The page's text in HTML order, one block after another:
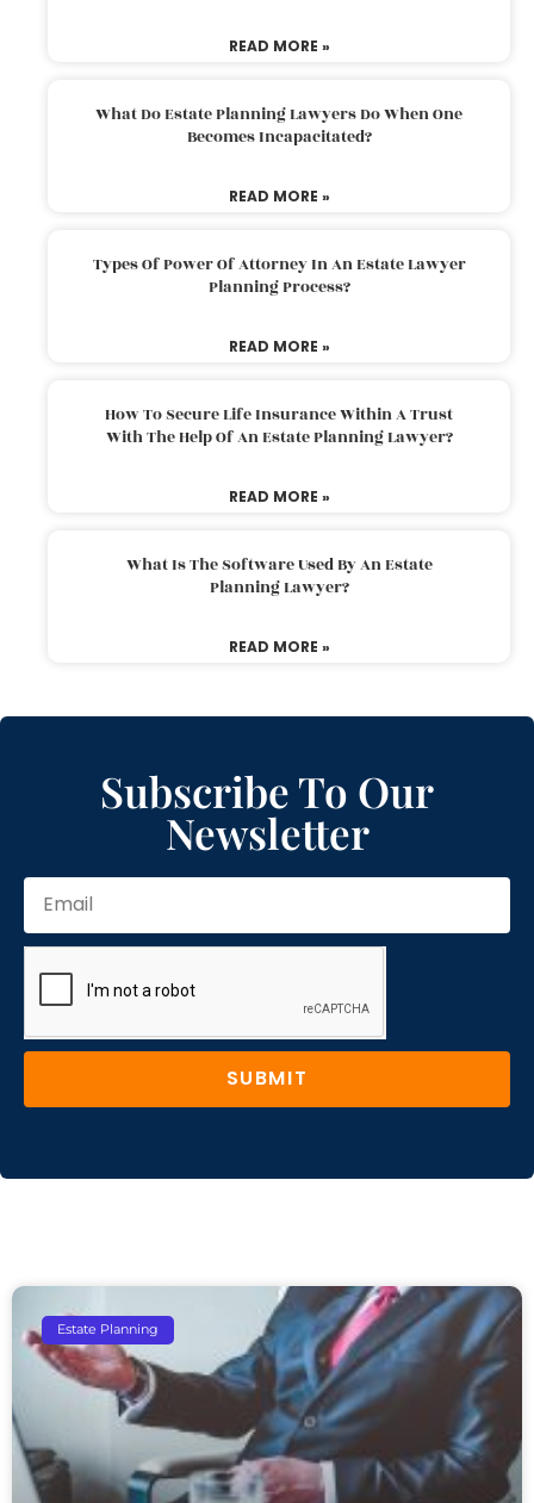
READ MORE »
What Do Estate Planning Lawyers Do When One
Becomes Incapacitated?
READ MORE »
Types Of Power Of Attorney In An Estate Lawyer
Planning Process?
READ MORE »
How To Secure Life Insurance Within A Trust
With The Help Of An Estate Planning Lawyer?
READ MORE »
What Is The Software Used By An Estate
Planning Lawyer?
READ MORE »
Subscribe To Our
Newsletter
SUBMIT
Estate Planning